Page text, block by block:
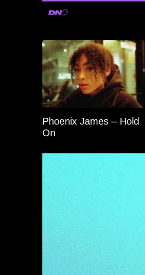
Phoenix James – Hold
On